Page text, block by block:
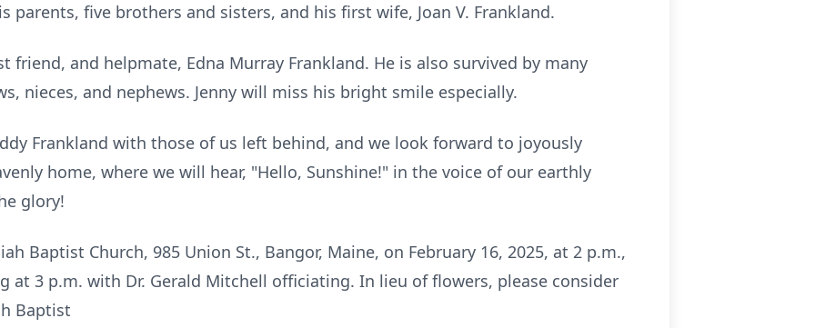
parents, five brothers and sisters, and his first wife, Joan V. Frankland.
friend, and helpmate, Edna Murray Frankland. He is also survived by many
nieces, and nephews. Jenny will miss his bright smile especially.
Frankland with those of us left behind, and we look forward to joyously
home, where we will hear, "Hello, Sunshine!" in the voice of our earthly
glory!
Baptist Church, 985 Union St., Bangor, Maine, on February 16, 2025, at 2 p.m.,
at 3 p.m. with Dr. Gerald Mitchell officiating. In lieu of flowers, please consider
Baptist